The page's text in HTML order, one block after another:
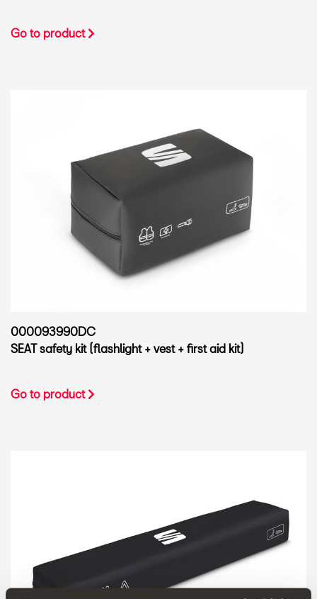
Go to product
000093990DC
SEAT safety kit (flashlight + vest + first aid kit)
Go to product